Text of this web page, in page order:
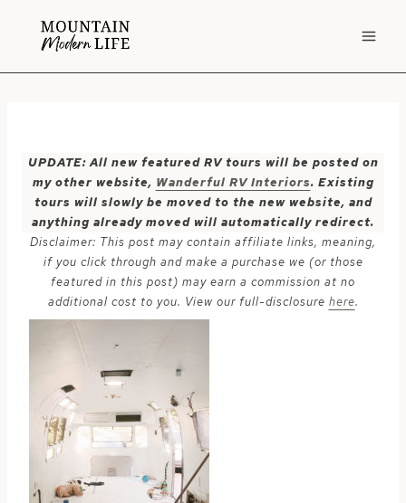
UPDATE: All new featured RV tours will be posted on
my other website, Wanderful RV Interiors. Existing
tours will slowly be moved to the new website, and
anything already moved will automatically redirect.
Disclaimer: This post may contain affiliate links, meaning,
if you click through and make a purchase we (or those
featured in this post) may earn a commission at no
additional cost to you. View our full-disclosure here.